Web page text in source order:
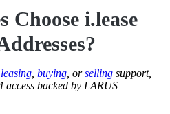
Choose i.lease
buying , orselling support,
access backed by LARUS